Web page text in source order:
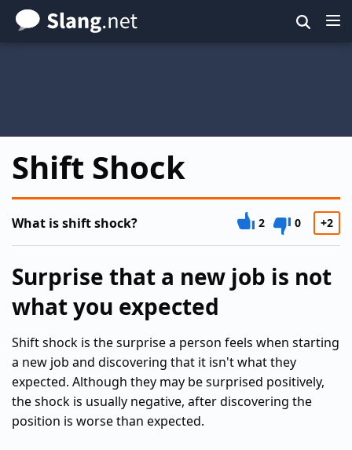
Skip
to
Shift Shock
What is shift shock? 2 0 +2
Surprise that a new job is not
what you expected
Shift shock is the surprise a person feels when starting
a new job and discovering that it isn't what they
expected. Although they may be surprised positively,
the shock is usually negative, after discovering the
position is worse than expected.